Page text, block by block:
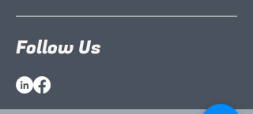
Follow Us